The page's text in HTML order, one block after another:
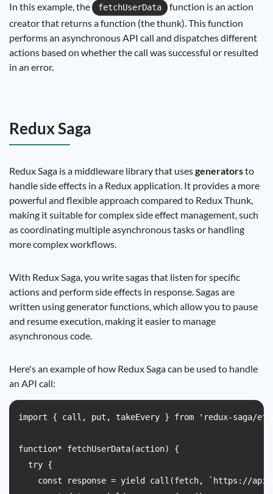
In this example, the fetchUserData
function is an action
creator that returns a function (the thunk). This function
performs an asynchronous API call and dispatches different
actions based on whether the call was successful or resulted
in an error.
Redux Saga
Redux Saga is a middleware library that usesgeneratorsto
handle side effects in a Redux application. It provides a more
powerful and flexible approach compared to Redux Thunk,
making it suitable for complex side effect management, such
as coordinating multiple asynchronous tasks or handling
more complex workflows.
With Redux Saga, you write sagas that listen for specific
actions and perform side effects in response. Sagas are
written using generator functions, which allow you to pause
and resume execution, making it easier to manage
asynchronous code.
Here's an example of how Redux Saga can be used to handle
an API call:
import { call, put, takeEvery } from 'redux-saga/
function* fetchUserData(action) {
  try {
const response = yield call(fetch, `https://